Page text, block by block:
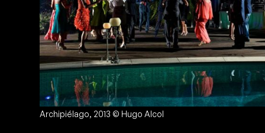
Archipiélago, 2013 © Hugo Alcol